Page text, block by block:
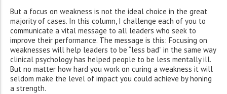
But a focus on weakness is not the ideal choice in the great
majority of cases. In this column, I challenge each of you to
communicate a vital message to all leaders who seek to
improve their performance. The message is this: Focusing on
weaknesses will help leaders to be “less bad” in the same way
clinical psychology has helped people to be less mentally ill.
But no matter how hard you work on curing a weakness it will
seldom make the level of impact you could achieve by honing
a strength.